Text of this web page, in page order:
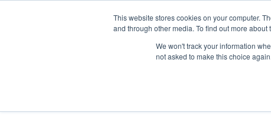
This website stores cookies on your computer.
and through other media. To find out more
We won't track your information
not asked to make this choice again.